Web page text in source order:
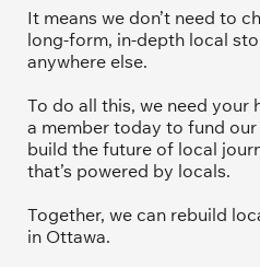
It means we don’t need to
long-form, in-depth local
anywhere else.
To do all this, we need your
a member today to fund
build the future of local
that’s powered by locals.
Together, we can rebuild
in Ottawa.